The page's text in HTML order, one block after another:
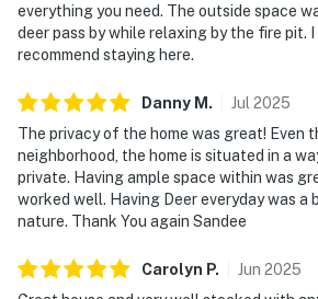
everything you need. The outside space
deer pass by while relaxing by the fire pit.
recommend staying here.
Danny M . Jul 2025
The privacy of the home was great! Even
neighborhood, the home is situated in a
private. Having ample space within was
worked well. Having Deer everyday was
nature. Thank You again Sandee
Carolyn P. Jun 2025